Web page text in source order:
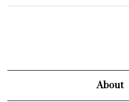
About